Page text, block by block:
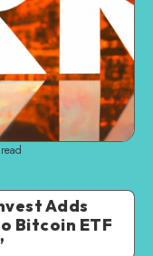
Adds
Bitcoin ETF